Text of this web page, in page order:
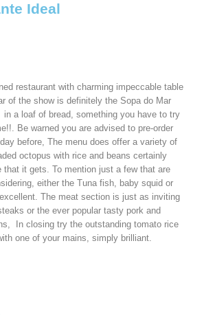
Ideal
restaurant with charming impeccable table
of the show is definitely the Sopa do Mar
in a loaf of bread, something you have to try
Be warned you are advised to pre-order
before, The menu does offer a variety of
octopus with rice and beans certainly
that it gets. To mention just a few that are
either the Tuna fish, baby squid or
The meat section is just as inviting
or the ever popular tasty pork and
In closing try the outstanding tomato rice
one of your mains, simply brilliant.